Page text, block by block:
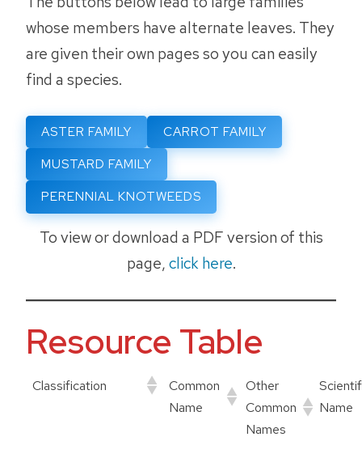
whose members have alternate leaves. They
are given their own pages so you can easily
find a species.
ASTER FAMILY CARROT FAMILY
MUSTARD FAMILY
PERENNIAL KNOTWEEDS
To view or download a PDF version of this
page,click here.
Resource Table
Classification
Common
Name
Other
Common
Names
Name